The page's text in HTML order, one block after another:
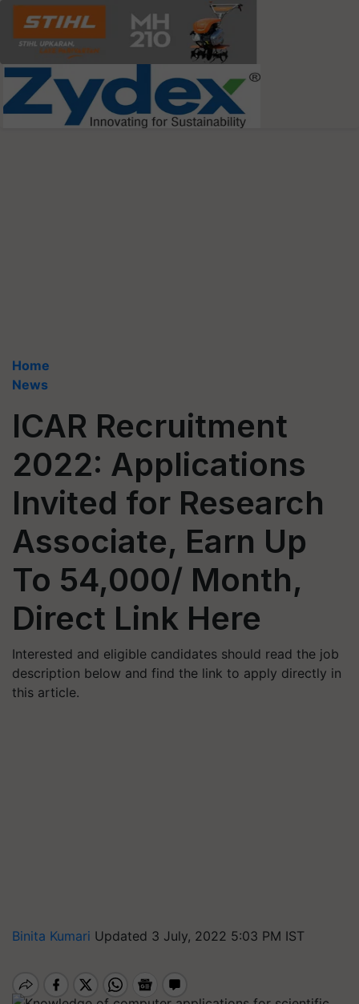
Home
News
ICAR Recruitment
2022: Applications
Invited for Research
Associate, Earn Up
To 54,000/ Month,
Direct Link Here
Interested and eligible candidates should read the job
description below and find the link to apply directly in
this article.
Binita Kumari Updated 3 July, 2022 5:03 PM IST